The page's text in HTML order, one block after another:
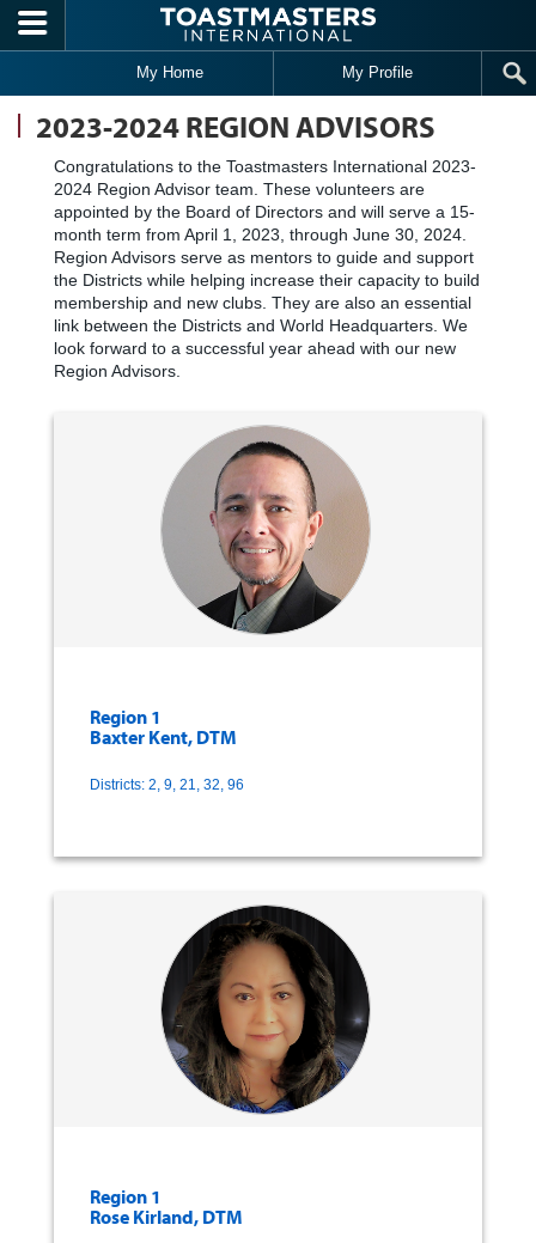
Skip to main content
My Home My Profile
2023-2024 REGION ADVISORS
Congratulations to the Toastmasters International 2023-
2024 Region Advisor team. These volunteers are
appointed by the Board of Directors and will serve a 15-
month term from April 1, 2023, through June 30, 2024.
Region Advisors serve as mentors to guide and support
the Districts while helping increase their capacity to build
membership and new clubs. They are also an essential
link between the Districts and World Headquarters. We
look forward to a successful year ahead with our new
Region Advisors.
Region 1
Baxter Kent, DTM
Districts: 2, 9, 21, 32, 96
Region 1
Rose Kirland, DTM